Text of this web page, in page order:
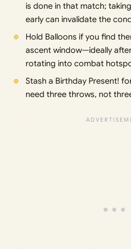
is done in that match;
early can invalidate the
Hold Balloons if you find
ascent window—ideally
rotating into combat
Stash a Birthday Present!
need three throws, not